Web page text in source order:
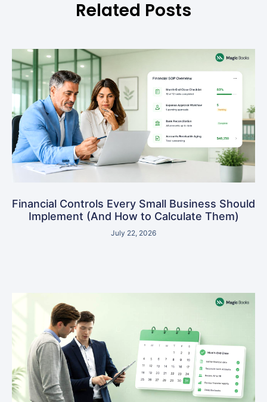
Related Posts
Financial Controls Every Small Business Should
Implement (And How to Calculate Them)
July 22, 2026